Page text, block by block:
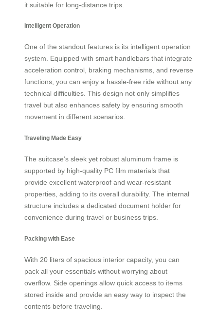
it suitable for long-distance trips.
Intelligent Operation
One of the standout features is its intelligent operation
system. Equipped with smart handlebars that integrate
acceleration control, braking mechanisms, and reverse
functions, you can enjoy a hassle-free ride without any
technical difficulties. This design not only simplifies
travel but also enhances safety by ensuring smooth
movement in different scenarios.
Traveling Made Easy
The suitcase’s sleek yet robust aluminum frame is
supported by high-quality PC film materials that
provide excellent waterproof and wear-resistant
properties, adding to its overall durability. The internal
structure includes a dedicated document holder for
convenience during travel or business trips.
Packing with Ease
With 20 liters of spacious interior capacity, you can
pack all your essentials without worrying about
overflow. Side openings allow quick access to items
stored inside and provide an easy way to inspect the
contents before traveling.